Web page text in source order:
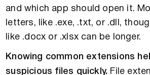
and which app should open it.
letters, like .exe, .txt, or .dll,
like .docx or .xlsx can be longer.
Knowing common extensions
suspicious files quickly. File